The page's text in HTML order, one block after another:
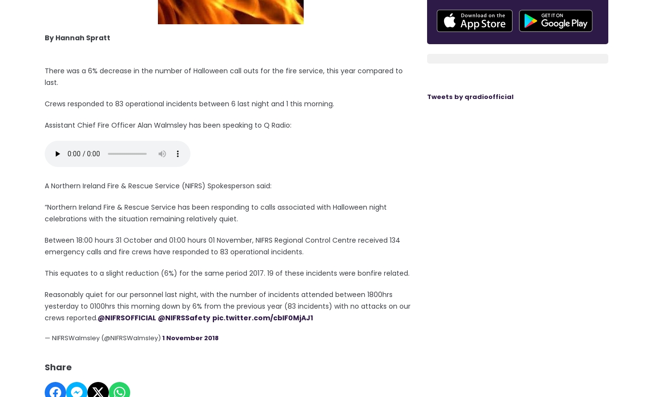
By Hannah Spratt
There was a 6% decrease in the number of Halloween call outs for the fire service, this year compared to
last.
Crews responded to 83 operational incidents between 6 last night and 1 this morning.
Assistant Chief Fire Officer Alan Walmsley has been speaking to Q Radio:
A Northern Ireland Fire & Rescue Service (NIFRS) Spokesperson said:
“Northern Ireland Fire & Rescue Service has been responding to calls associated with Halloween night
celebrations with the situation remaining relatively quiet.
Between 18:00 hours 31 October and 01:00 hours 01 November, NIFRS Regional Control Centre received 134
emergency calls and fire crews have responded to 83 operational incidents.
This equates to a slight reduction (6%) for the same period 2017. 19 of these incidents were bonfire related.
Reasonably quiet for our personnel last night, with the number of incidents attended between 1800hrs
yesterday to 0100hrs this morning down by 6% from the previous year (83 incidents) with no attacks on our
crews reported.@NIFRSOFFICIAL @NIFRSSafety pic.twitter.com/cblF0MjAJ1
— NIFRSWalmsley (@NIFRSWalmsley) 1 November 2018
Share
Tweets by qradioofficial